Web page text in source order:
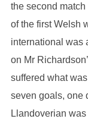
the second
of the first Welsh
international was
on Mr
suffered what
seven goals, one
Llandoverian